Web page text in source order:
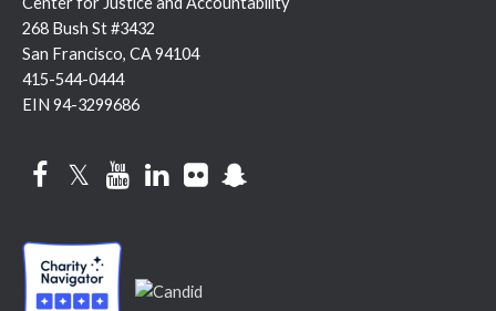
268 Bush St #3432
San Francisco, CA 94104
415-544-0444
EIN 94-3299686
FacebookTwitterYouTubeLinkedInFlickr